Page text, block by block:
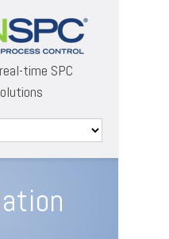
time SPC